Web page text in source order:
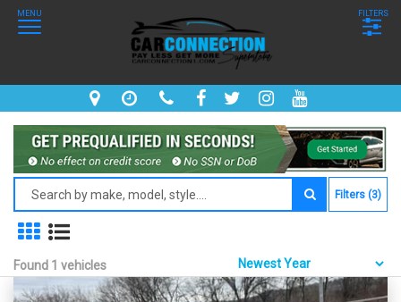
MENU FILTERS
Filters (3)
Found 1 vehicles